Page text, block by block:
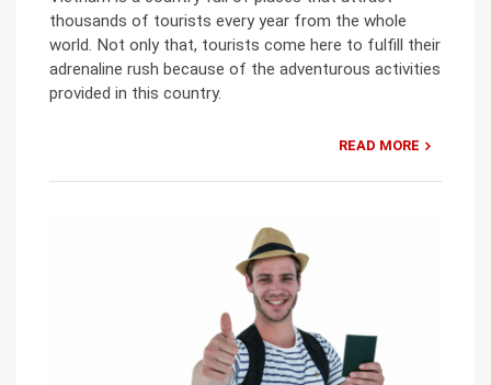
thousands of tourists every year from the whole
world. Not only that, tourists come here to fulfill their
adrenaline rush because of the adventurous activities
provided in this country.
READ MORE